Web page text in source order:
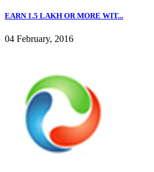
EARN 1.5 LAKH OR MORE WIT...
04 February, 2016